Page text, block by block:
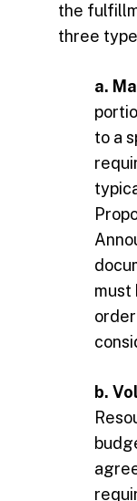
the
three
a.
to a
must
b.